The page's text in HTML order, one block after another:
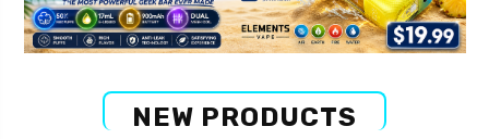
NEW PRODUCTS